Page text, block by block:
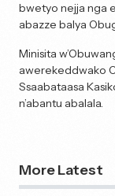
bwetyo nejja nga
abazze balya
Minisita
awerekeddwako
Ssaabataasa
n’abantu abalala.
More Latest